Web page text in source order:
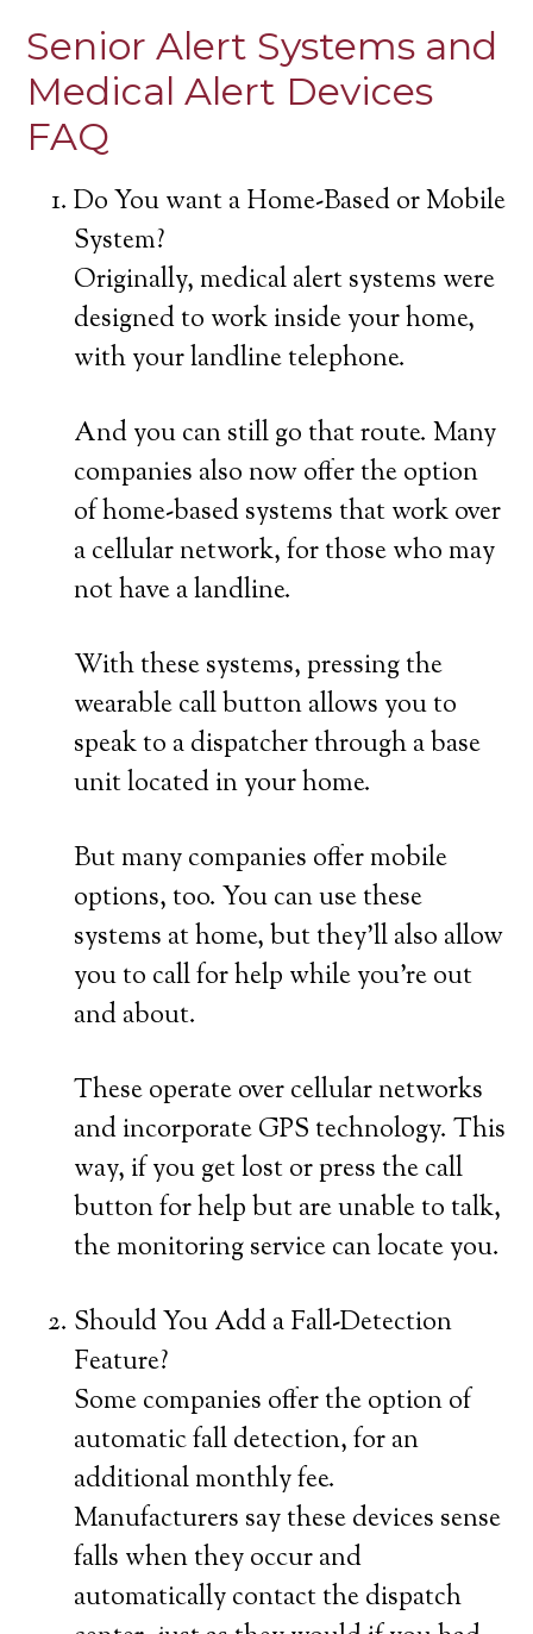
Senior Alert Systems and
Medical Alert Devices
FAQ
Do You want a Home-Based or Mobile
System?
Originally, medical alert systems were
designed to work inside your home,
with your landline telephone.
And you can still go that route. Many
companies also now offer the option
of home-based systems that work over
a cellular network, for those who may
not have a landline.
With these systems, pressing the
wearable call button allows you to
speak to a dispatcher through a base
unit located in your home.
But many companies offer mobile
options, too. You can use these
systems at home, but they’ll also allow
you to call for help while you’re out
and about.
These operate over cellular networks
and incorporate GPS technology. This
way, if you get lost or press the call
button for help but are unable to talk,
the monitoring service can locate you.
Should You Add a Fall-Detection
Feature?
Some companies offer the option of
automatic fall detection, for an
additional monthly fee.
Manufacturers say these devices sense
falls when they occur and
automatically contact the dispatch